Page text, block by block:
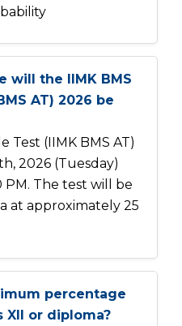
will the IIMK BMS
AT) 2026 be
Test (IIMK BMS AT)
2026 (Tuesday)
The test will be
at approximately 25
percentage
XII or diploma?